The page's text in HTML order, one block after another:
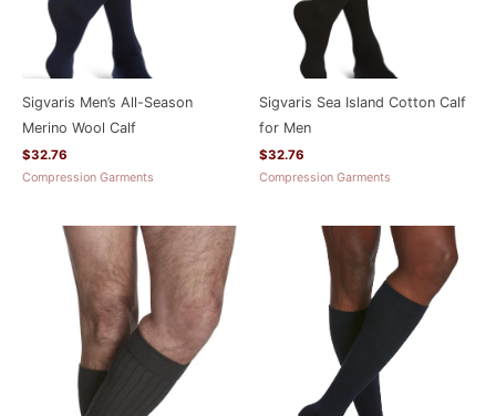
Sigvaris Men’s All-Season
Merino Wool Calf
$32.76
Compression Garments
Sigvaris Sea Island Cotton Calf
for Men
$32.76
Compression Garments